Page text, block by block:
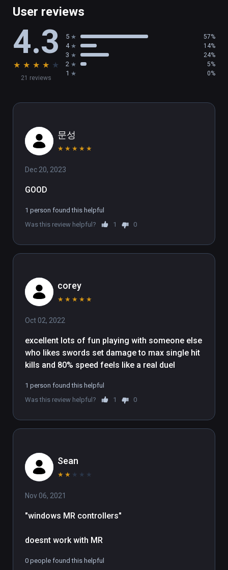
multiplayer battles. You can even play single-
player games while you wait for a match, so
you’re never stuck waiting in a lobby!
SHOW OFF
Who will you become under the glare of the
stadium lights? Show off your moves and
of your battle and export a video of your
looks like.
User reviews
4.3
★ ★ ★ ★ ★
21 reviews
5 57%
4 14%
3 24%
2 5%
1 0%
문성
★ ★ ★ ★ ★
Dec 20, 2023
GOOD
1 person found this helpful
Was this review helpful?
1 0
corey
★ ★ ★ ★ ★
Oct 02, 2022
excellent lots of fun playing with someone else
who likes swords set damage to max single hit
kills and 80% speed feels like a real duel
1 person found this helpful
Was this review helpful?
1 0
Sean
★ ★ ★ ★ ★
Nov 06, 2021
"windows MR controllers"
doesnt work with MR
0 people found this helpful